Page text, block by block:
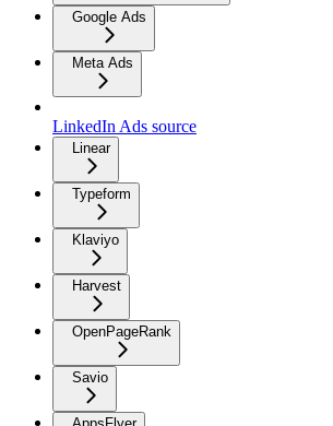
Google Ads
Meta Ads
LinkedIn Ads source
Linear
Typeform
Klaviyo
Harvest
OpenPageRank
Savio